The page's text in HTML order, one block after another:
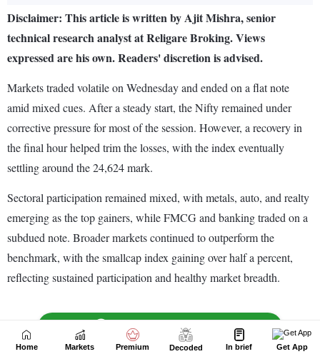
Home Markets Premium Decoded In brief Get App